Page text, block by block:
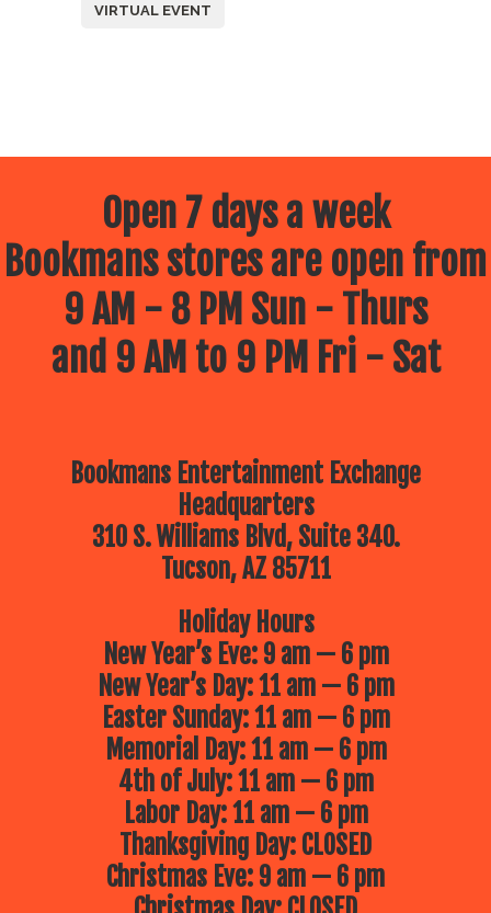
VIRTUAL EVENT
Open 7 days a week
Bookmans stores are open from
9 AM - 8 PM Sun - Thurs
and 9 AM to 9 PM Fri - Sat
Bookmans Entertainment Exchange
Headquarters
310 S. Williams Blvd, Suite 340.
Tucson, AZ 85711
Holiday Hours
New Year’s Eve: 9 am — 6 pm
New Year’s Day: 11 am — 6 pm
Easter Sunday: 11 am — 6 pm
Memorial Day: 11 am — 6 pm
4th of July: 11 am — 6 pm
Labor Day: 11 am — 6 pm
Thanksgiving Day: CLOSED
Christmas Eve: 9 am — 6 pm